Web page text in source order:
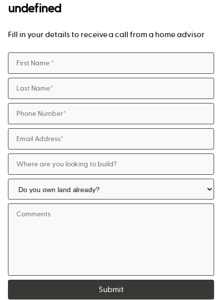
undefined
Fill in your details to receive a call from a home advisor
Submit